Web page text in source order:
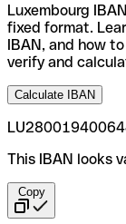
Luxembourg
fixed format.
IBAN, and how
verify and
Calculate IBAN
This IBAN looks
Copy